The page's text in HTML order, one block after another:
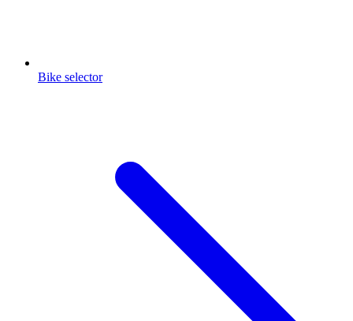
Bike selector